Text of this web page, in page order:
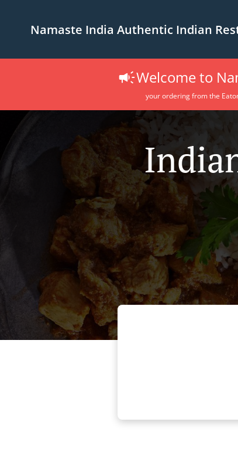
Namaste India Authentic Indian
Welcome to
your ordering from the